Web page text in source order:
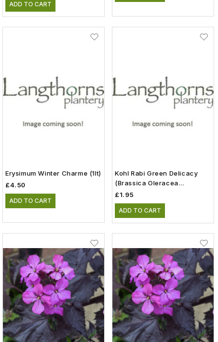
ADD TO CART
Erysimum Winter Charme (1lt)
£4.50
ADD TO CART
Kohl Rabi Green Delicacy
(Brassica Oleracea
Gongylodes) Vegetable
Seeds
£1.95
ADD TO CART